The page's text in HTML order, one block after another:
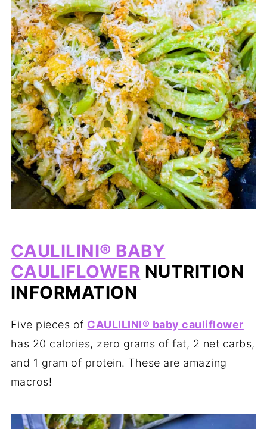
CAULILINI® BABY
CAULIFLOWER NUTRITION
INFORMATION
Five pieces of CAULILINI® baby cauliflower
has 20 calories, zero grams of fat, 2 net carbs,
and 1 gram of protein. These are amazing
macros!